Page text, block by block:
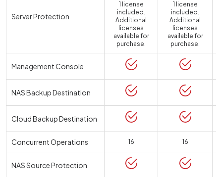
Server Protection
1 license
included.
Additional
licenses
available for
purchase.
1 license
included.
Additional
licenses
available for
purchase.
Management Console
NAS Backup Destination
Cloud Backup Destination
Concurrent Operations 16 16
NAS Source Protection